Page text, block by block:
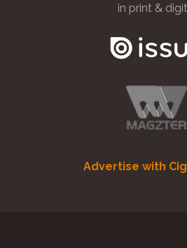
in print &
Advertise with